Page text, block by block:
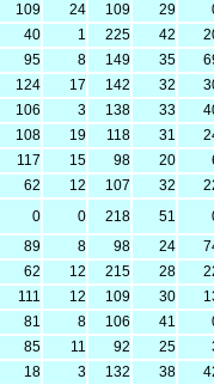
109 24 109 29
40 1 225 42
95 8 149 35
124 17 142 32
106 3 138 33
108 19 118 31
117 15 98 20
62 12 107 32
0 0 218 51
89 8 98 24
62 12 215 28
111 12 109 30
81 8 106 41
85 11 92 25
18 3 132 38